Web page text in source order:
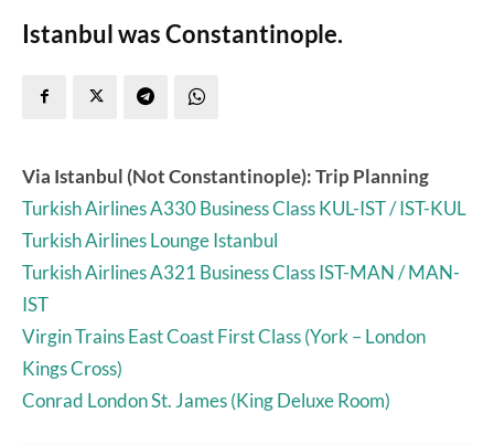
Istanbul was Constantinople.
Via Istanbul (Not Constantinople): Trip Planning
Turkish Airlines A330 Business Class KUL-IST / IST-KUL
Turkish Airlines Lounge Istanbul
Turkish Airlines A321 Business Class IST-MAN / MAN-
IST
Virgin Trains East Coast First Class (York – London
Kings Cross)
Conrad London St. James (King Deluxe Room)